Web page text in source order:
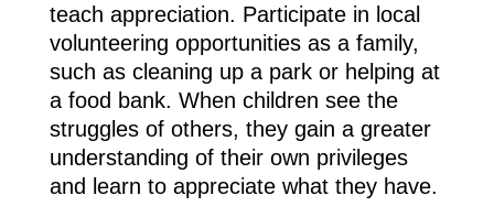
teach appreciation. Participate in local
volunteering opportunities as a family,
such as cleaning up a park or helping at
a food bank. When children see the
struggles of others, they gain a greater
understanding of their own privileges
and learn to appreciate what they have.